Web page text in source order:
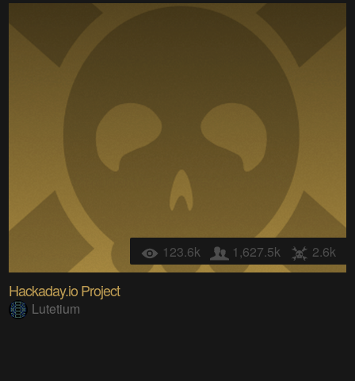
123.6k 1,627.5k 2.6k
Hackaday.io Project
Lutetium